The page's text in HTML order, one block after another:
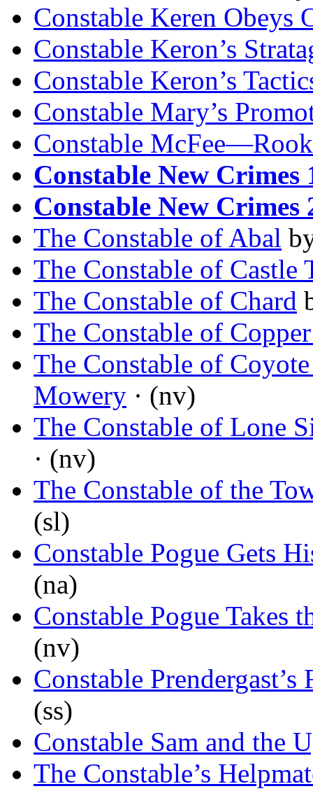
Constable Keren Obeys
Constable Keron’s
Constable Keron’s
Constable Mary’s
Constable
Constable New Crimes
Constable New Crimes
The Constable of Abal
The Constable of Castle
The Constable of Chard
The Constable of
The Constable of
Mowery · (nv)
The Constable of Lone
· (nv)
The Constable of the
(sl)
Constable Pogue Gets
(na)
Constable Pogue Takes
(nv)
Constable Prendergast’s
(ss)
Constable Sam and the
The Constable’s